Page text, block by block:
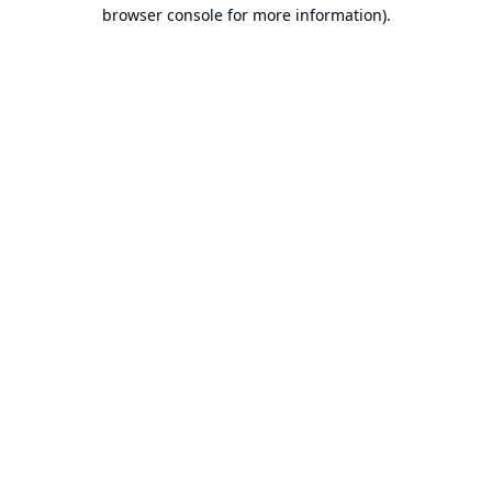
browser console for more information).